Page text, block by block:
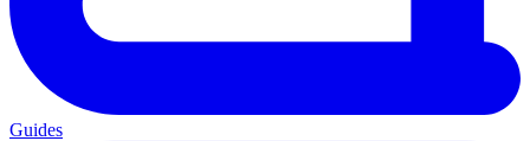
Guides